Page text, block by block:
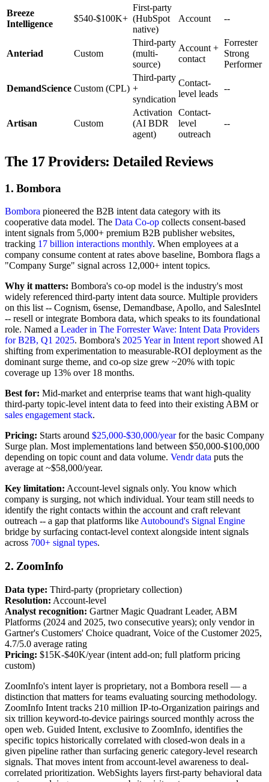
Breeze
Intelligence
$540-$100K+
First-party
(HubSpot
native)
Account --
Anteriad Custom
Third-party
(multi-
source)
Account +
contact
Forrester
Strong
Performer
DemandScience Custom (CPL)
Third-party
+
syndication
Contact-
level leads
--
Artisan Custom
Activation
(AI BDR
agent)
Contact-
level
outreach
--
The 17 Providers: Detailed Reviews
1. Bombora
Bombora pioneered the B2B intent data category with its
cooperative data model. The Data Co-op collects consent-based
intent signals from 5,000+ premium B2B publisher websites,
tracking 17 billion interactions monthly. When employees at a
company consume content at rates above baseline, Bombora flags a
"Company Surge" signal across 12,000+ intent topics.
Why it matters: Bombora's co-op model is the industry's most
widely referenced third-party intent data source. Multiple providers
on this list -- Cognism, 6sense, Demandbase, Apollo, and SalesIntel
-- resell or integrate Bombora data, which speaks to its foundational
role. Named a Leader in The Forrester Wave: Intent Data Providers
for B2B, Q1 2025. Bombora's 2025 Year in Intent reportshowed AI
shifting from experimentation to measurable-ROI deployment as the
dominant surge theme, and co-op size grew ~20% with topic
coverage up 13% over 18 months.
Best for: Mid-market and enterprise teams that want high-quality
third-party topic-level intent data to feed into their existing ABM or
sales engagement stack.
Pricing: Starts around $25,000-$30,000/yearfor the basic Company
Surge plan. Most implementations land between $50,000-$100,000
depending on topic count and data volume. Vendr data puts the
average at ~$58,000/year.
Key limitation: Account-level signals only. You know which
company is surging, not which individual. Your team still needs to
identify the right contacts within the account and craft relevant
outreach -- a gap that platforms likeAutobound's Signal Engine
bridge by surfacing contact-level context alongside intent signals
across 700+ signal types.
2. ZoomInfo
Data type: Third-party (proprietary collection)
Resolution: Account-level
Analyst recognition: Gartner Magic Quadrant Leader, ABM
Platforms (2024 and 2025, two consecutive years); only vendor in
Gartner's Customers' Choice quadrant, Voice of the Customer 2025,
4.7/5.0 average rating
Pricing: $15K-$40K/year (intent add-on; full platform pricing
custom)
ZoomInfo's intent layer is proprietary, not a Bombora resell — a
distinction that matters for teams evaluating sourcing methodology.
ZoomInfo Intent tracks 210 million IP-to-Organization pairings and
six trillion keyword-to-device pairings sourced monthly across the
open web. Guided Intent, exclusive to ZoomInfo, identifies the
specific topics historically correlated with closed-won deals in a
given pipeline rather than surfacing generic category-level research
signals. That moves intent from account-level awareness to deal-
correlated prioritization. WebSights layers first-party behavioral data